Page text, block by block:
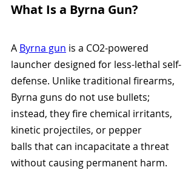
What Is a Byrna Gun?
A Byrna gun is a CO2-powered
launcher designed for less-lethal self-
defense. Unlike traditional firearms,
Byrna guns do not use bullets;
instead, they fire chemical irritants,
kinetic projectiles, or pepper
balls that can incapacitate a threat
without causing permanent harm.